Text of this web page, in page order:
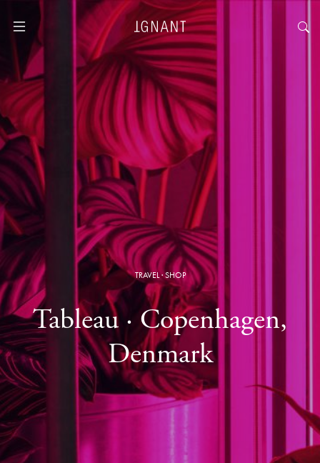
TRAVEL·SHOP
Tableau · Copenhagen,
Denmark